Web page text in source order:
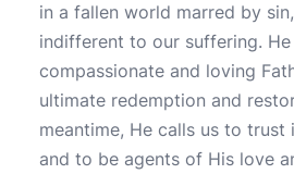
in a fallen world marred by
indifferent to our suffering. He
compassionate and loving
ultimate redemption and
meantime, He calls us to trust
and to be agents of His love